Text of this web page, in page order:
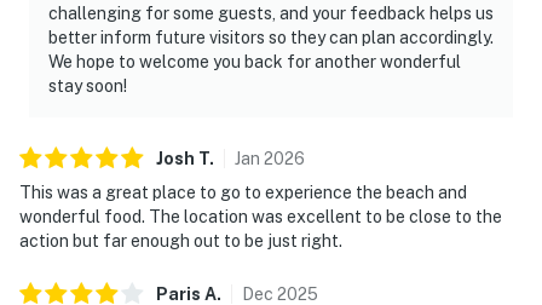
challenging for some guests, and your feedback helps us
better inform future visitors so they can plan accordingly.
We hope to welcome you back for another wonderful
stay soon!
Josh T. Jan 2026
This was a great place to go to experience the beach and
wonderful food. The location was excellent to be close to the
action but far enough out to be just right.
Paris A. Dec 2025